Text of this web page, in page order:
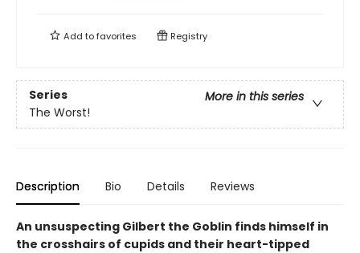
Add tofavorites Registry
Series
More in this series
The Worst!
Description Bio Details Reviews
An unsuspecting Gilbert the Goblin finds himself in
the crosshairs of cupids and their heart-tipped